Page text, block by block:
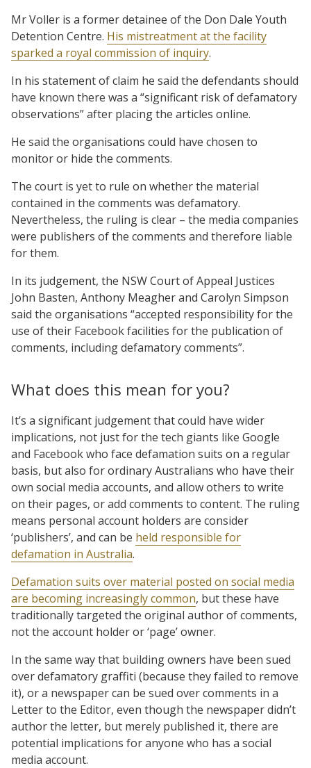
Mr Voller is a former detainee of the Don Dale Youth
Detention Centre. His mistreatment at the facility
sparked a royal commission of inquiry.
In his statement of claim he said the defendants should
have known there was a “significant risk of defamatory
observations” after placing the articles online.
He said the organisations could have chosen to
monitor or hide the comments.
The court is yet to rule on whether the material
contained in the comments was defamatory.
Nevertheless, the ruling is clear – the media companies
were publishers of the comments and therefore liable
for them.
In its judgement, the NSW Court of Appeal Justices
John Basten, Anthony Meagher and Carolyn Simpson
said the organisations “accepted responsibility for the
use of their Facebook facilities for the publication of
comments, including defamatory comments”.
What does this mean for you?
It’s a significant judgement that could have wider
implications, not just for the tech giants like Google
and Facebook who face defamation suits on a regular
basis, but also for ordinary Australians who have their
own social media accounts, and allow others to write
on their pages, or add comments to content. The ruling
means personal account holders are consider
‘publishers’, and can be held responsible for
defamation in Australia.
Defamation suits over material posted on social media
are becoming increasingly common, but these have
traditionally targeted the original author of comments,
not the account holder or ‘page’ owner.
In the same way that building owners have been sued
over defamatory graffiti (because they failed to remove
it), or a newspaper can be sued over comments in a
Letter to the Editor, even though the newspaper didn’t
author the letter, but merely published it, there are
potential implications for anyone who has a social
media account.